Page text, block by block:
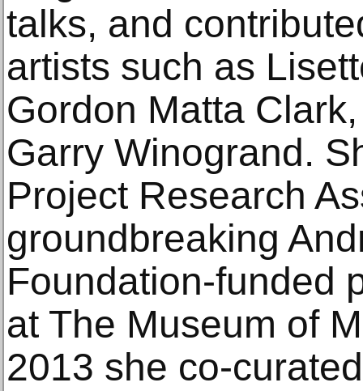
talks, and
artists such as
Gordon Matta
Garry Winogrand.
Project Research
groundbreaking
Foundation-funded
at The Museum of
2013 she co-